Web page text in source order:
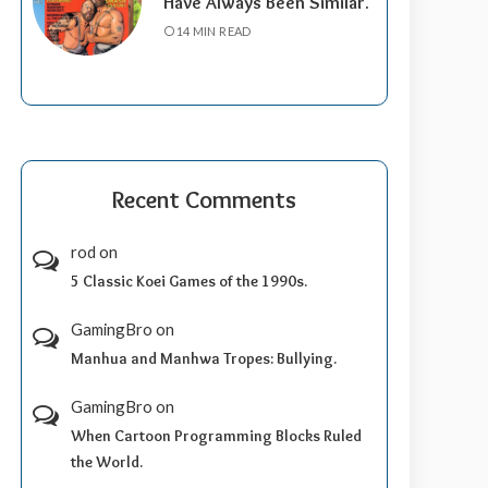
14 MIN READ
Recent Comments
rod on
5 Classic Koei Games of the 1990s.
GamingBro on
Manhua and Manhwa Tropes: Bullying.
GamingBro on
When Cartoon Programming Blocks Ruled
the World.